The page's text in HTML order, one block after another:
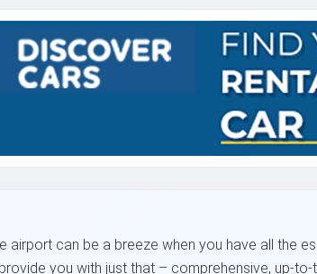
airport can be a breeze when you have all the
you with just that – comprehensive, up-